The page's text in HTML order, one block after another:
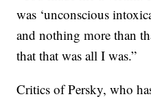
was ‘unconscious
and nothing more than
that that was all I was.”
Critics of Persky, who